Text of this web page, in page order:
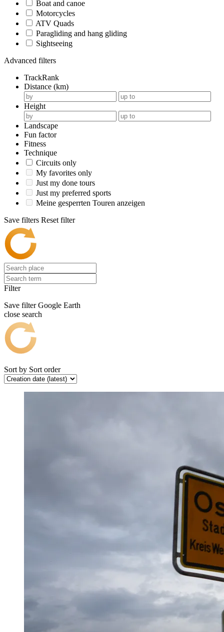
Boat and canoe
Motorcycles
ATV Quads
Paragliding and hang gliding
Sightseeing
Advanced filters
TrackRank
Distance (km)
Height
Landscape
Fun factor
Fitness
Technique
Circuits only
My favorites only
Just my done tours
Just my preferred sports
Meine gesperrten Touren anzeigen
Save filters Reset filter
Filter
Save filter Google Earth
close search
Sort by Sort order